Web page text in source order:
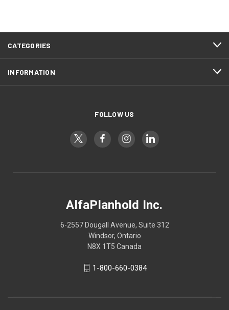
CATEGORIES
INFORMATION
FOLLOW US
AlfaPlanhold Inc.
6-2557 Dougall Avenue, Suite 312
Windsor, Ontario
N8X 1T5 Canada
1-800-660-0384